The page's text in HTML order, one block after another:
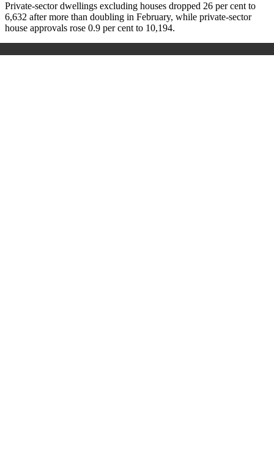
Private‑sector dwellings excluding houses dropped 26 per cent to
6,632 after more than doubling in February, while private‑sector
house approvals rose 0.9 per cent to 10,194.